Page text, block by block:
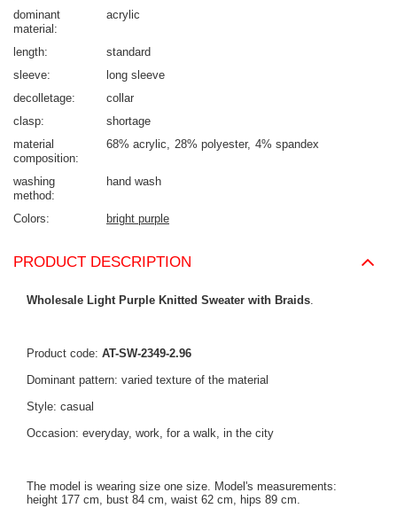
dominant
material
acrylic
length
standard
sleeve
long sleeve
decolletage
collar
clasp
shortage
material
composition
68% acrylic 28% polyester 4% spandex
washing
method
hand wash
Colors bright purple
PRODUCT DESCRIPTION
Wholesale Light Purple Knitted Sweater with Braids.
Product code: AT-SW-2349-2.96
Dominant pattern: varied texture of the material
Style: casual
Occasion: everyday, work, for a walk, in the city
The model is wearing size one size. Model's measurements:
height 177 cm, bust 84 cm, waist 62 cm, hips 89 cm.